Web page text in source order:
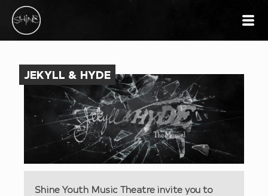
JEKYLL & HYDE
Shine Youth Music Theatre invite you to